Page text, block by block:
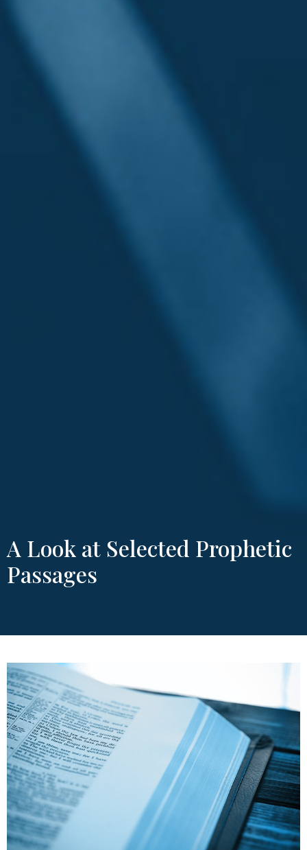
A Look at Selected Prophetic
Passages